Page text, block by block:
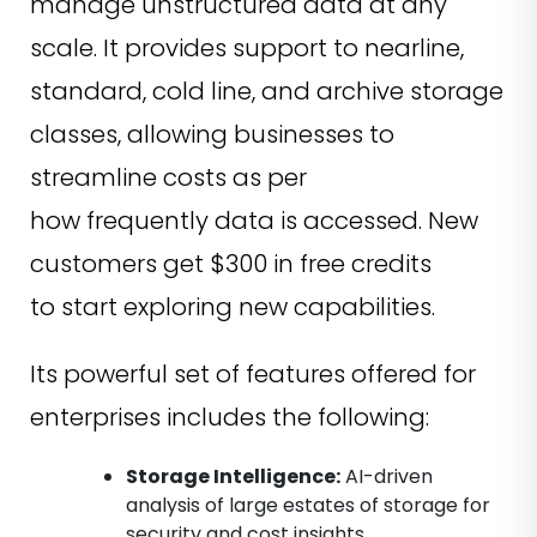
scale. It provides support to nearline,
standard, cold line, and archive storage
classes, allowing businesses to
streamline costs as per
how frequently data is accessed. New
customers get $300 in free credits
to start exploring new capabilities.
Its powerful set of features offered for
enterprises includes the following:
Storage Intelligence:AI-driven
analysis of large estates of storage for